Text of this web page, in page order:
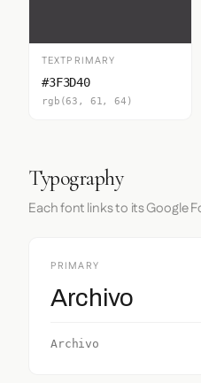
TEXTPRIMARY
#3F3D40
rgb(63, 61, 64)
Typography
Each font links to its Google
PRIMARY
Archivo
Archivo